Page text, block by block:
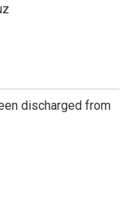
discharged from